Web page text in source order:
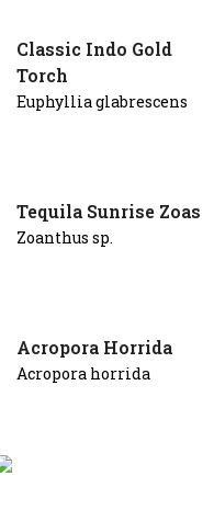
Classic Indo Gold
Torch
Euphyllia glabrescens
Tequila Sunrise Zoas
Zoanthus sp.
Acropora Horrida
Acropora horrida